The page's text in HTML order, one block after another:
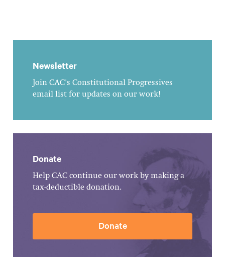
Newsletter
Join CAC's Constitutional Progressives
email list for updates on our work!
Donate
Help CAC continue our work by making a
tax-deductible donation.
Donate